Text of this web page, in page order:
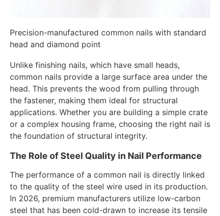
Precision-manufactured common nails with standard
head and diamond point
Unlike finishing nails, which have small heads,
common nails provide a large surface area under the
head. This prevents the wood from pulling through
the fastener, making them ideal for structural
applications. Whether you are building a simple crate
or a complex housing frame, choosing the right nail is
the foundation of structural integrity.
The Role of Steel Quality in Nail Performance
The performance of a common nail is directly linked
to the quality of the steel wire used in its production.
In 2026, premium manufacturers utilize low-carbon
steel that has been cold-drawn to increase its tensile